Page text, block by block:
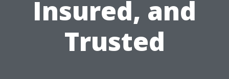
Insured, and
Trusted